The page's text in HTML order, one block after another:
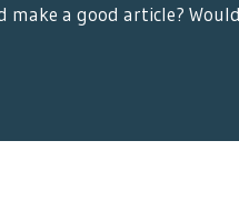
a good article?